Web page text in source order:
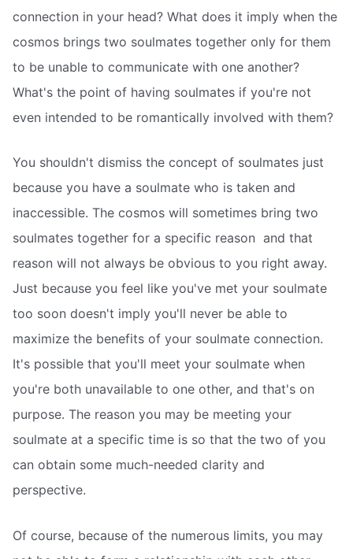
connection in your head? What does it imply when the
cosmos brings two soulmates together only for them
to be unable to communicate with one another?
What's the point of having soulmates if you're not
even intended to be romantically involved with them?
You shouldn't dismiss the concept of soulmates just
because you have a soulmate who is taken and
inaccessible. The cosmos will sometimes bring two
soulmates together for a specific reason  and that
reason will not always be obvious to you right away.
Just because you feel like you've met your soulmate
too soon doesn't imply you'll never be able to
maximize the benefits of your soulmate connection.
It's possible that you'll meet your soulmate when
you're both unavailable to one other, and that's on
purpose. The reason you may be meeting your
soulmate at a specific time is so that the two of you
can obtain some much-needed clarity and
perspective.
Of course, because of the numerous limits, you may